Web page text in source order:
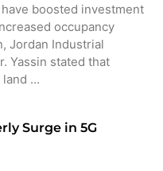
boosted investment
occupancy
Jordan Industrial
Yassin stated that
land …
Surge in 5G